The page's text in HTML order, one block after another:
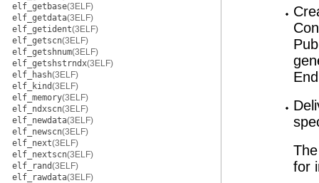
elf_getbase(3ELF)
elf_getdata(3ELF)
elf_getident(3ELF)
elf_getscn(3ELF)
elf_getshnum(3ELF)
elf_getshstrndx(3ELF)
elf_hash(3ELF)
elf_kind(3ELF)
elf_memory(3ELF)
elf_ndxscn(3ELF)
elf_newdata(3ELF)
elf_newscn(3ELF)
elf_next(3ELF)
elf_nextscn(3ELF)
elf_rand(3ELF)
elf_rawdata(3ELF)
for